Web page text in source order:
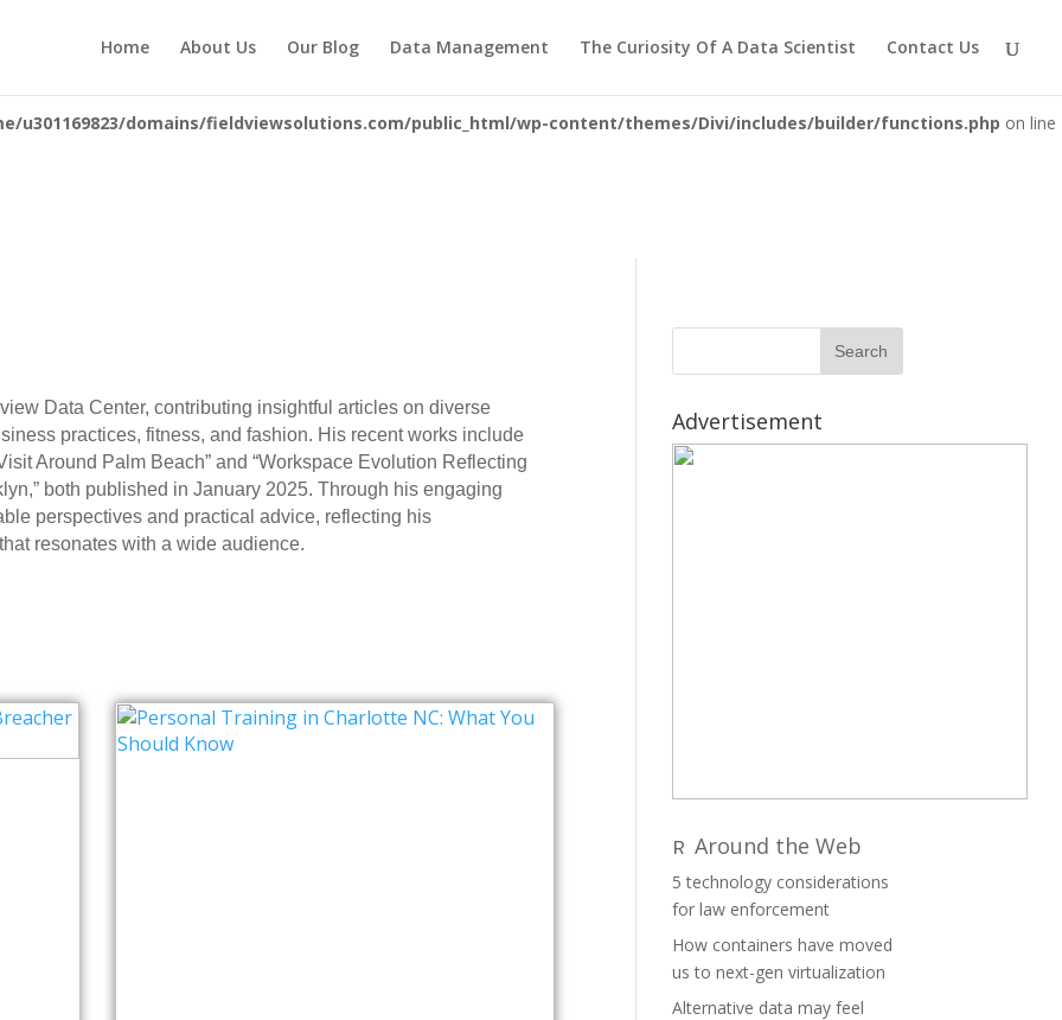
mean to use "continue 2"? in/home/u301169823/domains/fieldviewsolutions.com/public_html/wp-
u301169823/domains/fieldviewsolutions.com/public_html/wp-content/themes/Divi/includes/builder/functions.php on line
Home About Us Our Blog Data Management The Curiosity Of A Data Scientist Contact Us
Data Center, contributing insightful articles on diverse
practices, fitness, and fashion. His recent works include
Around Palm Beach” and “Workspace Evolution Reflecting
both published in January 2025. Through his engaging
perspectives and practical advice, reflecting his
resonates with a wide audience.
Advertisement
Around the Web
5 technology considerations
for law enforcement
How containers have moved
us to next-gen virtualization
Alternative data may feel